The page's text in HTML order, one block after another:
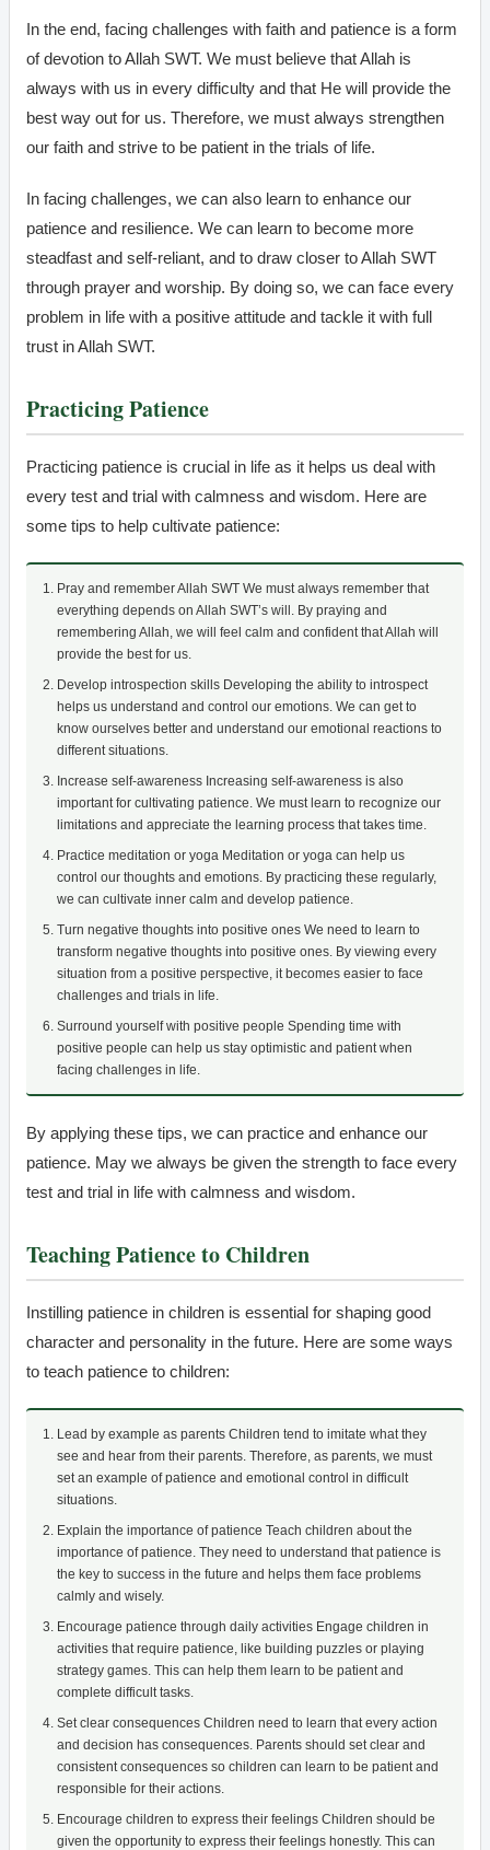
In the end, facing challenges with faith and patience is a form
of devotion to Allah SWT. We must believe that Allah is
always with us in every difficulty and that He will provide the
best way out for us. Therefore, we must always strengthen
our faith and strive to be patient in the trials of life.
In facing challenges, we can also learn to enhance our
patience and resilience. We can learn to become more
steadfast and self-reliant, and to draw closer to Allah SWT
through prayer and worship. By doing so, we can face every
problem in life with a positive attitude and tackle it with full
trust in Allah SWT.
Practicing Patience
Practicing patience is crucial in life as it helps us deal with
every test and trial with calmness and wisdom. Here are
some tips to help cultivate patience:
Pray and remember Allah SWT We must always remember that
everything depends on Allah SWT’s will. By praying and
remembering Allah, we will feel calm and confident that Allah will
provide the best for us.
Develop introspection skills Developing the ability to introspect
helps us understand and control our emotions. We can get to
know ourselves better and understand our emotional reactions to
different situations.
Increase self-awareness Increasing self-awareness is also
important for cultivating patience. We must learn to recognize our
limitations and appreciate the learning process that takes time.
Practice meditation or yoga Meditation or yoga can help us
control our thoughts and emotions. By practicing these regularly,
we can cultivate inner calm and develop patience.
Turn negative thoughts into positive ones We need to learn to
transform negative thoughts into positive ones. By viewing every
situation from a positive perspective, it becomes easier to face
challenges and trials in life.
Surround yourself with positive people Spending time with
positive people can help us stay optimistic and patient when
facing challenges in life.
By applying these tips, we can practice and enhance our
patience. May we always be given the strength to face every
test and trial in life with calmness and wisdom.
Teaching Patience to Children
Instilling patience in children is essential for shaping good
character and personality in the future. Here are some ways
to teach patience to children:
Lead by example as parents Children tend to imitate what they
see and hear from their parents. Therefore, as parents, we must
set an example of patience and emotional control in difficult
situations.
Explain the importance of patience Teach children about the
importance of patience. They need to understand that patience is
the key to success in the future and helps them face problems
calmly and wisely.
Encourage patience through daily activities Engage children in
activities that require patience, like building puzzles or playing
strategy games. This can help them learn to be patient and
complete difficult tasks.
Set clear consequences Children need to learn that every action
and decision has consequences. Parents should set clear and
consistent consequences so children can learn to be patient and
responsible for their actions.
Encourage children to express their feelings Children should be
given the opportunity to express their feelings honestly. This can